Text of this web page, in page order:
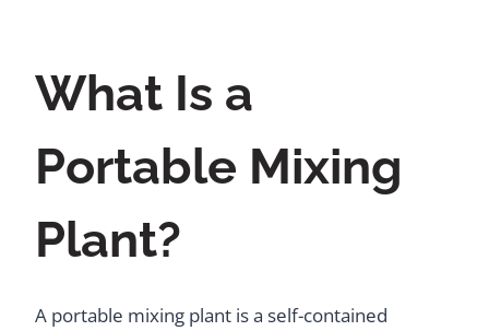
What Is a
Portable Mixing
Plant?
A portable mixing plant is a self-contained